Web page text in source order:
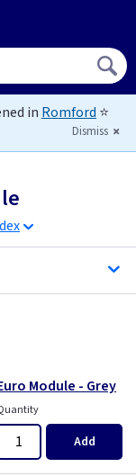
in Romford ⭐
Dismiss
Module - Grey
Add